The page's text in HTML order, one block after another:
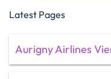
Latest Pages
Aurigny Airlines